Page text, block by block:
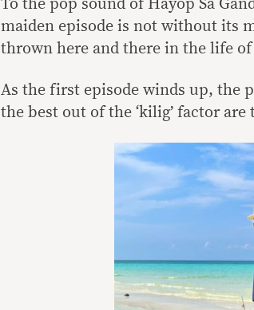
To the pop sound of Hayop Sa
maiden episode is not without its
thrown here and there in the life of
As the first episode winds up, the
the best out of the ‘kilig’ factor